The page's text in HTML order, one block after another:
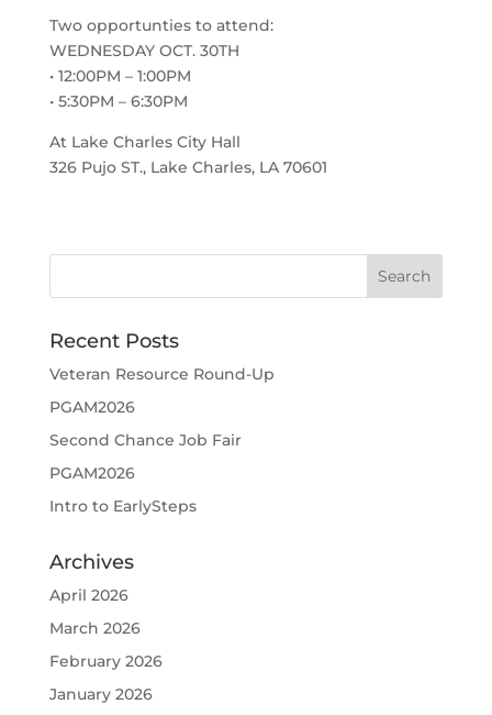
Two opportunties to attend:
WEDNESDAY OCT. 30TH
• 12:00PM – 1:00PM
• 5:30PM – 6:30PM
At Lake Charles City Hall
326 Pujo ST., Lake Charles, LA 70601
Recent Posts
Veteran Resource Round-Up
PGAM2026
Second Chance Job Fair
PGAM2026
Intro to EarlySteps
Archives
April 2026
March 2026
February 2026
January 2026